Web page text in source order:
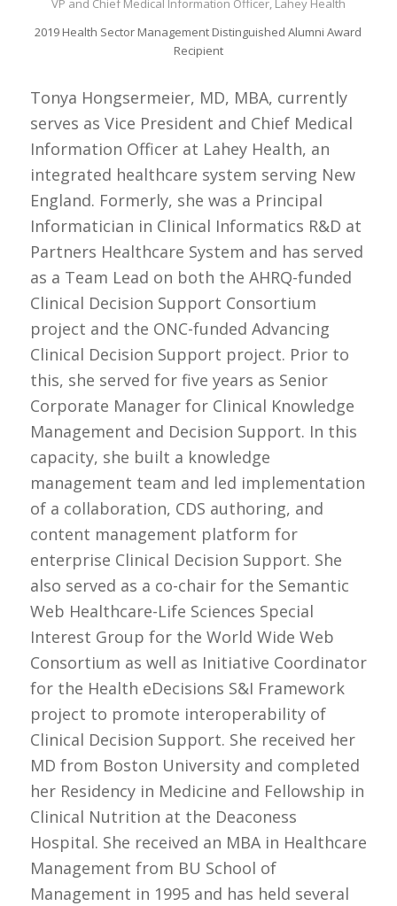
VP and Chief Medical Information Officer, Lahey Health
2019 Health Sector Management Distinguished Alumni Award
Recipient
Tonya Hongsermeier, MD, MBA, currently
serves as Vice President and Chief Medical
Information Officer at Lahey Health, an
integrated healthcare system serving New
England. Formerly, she was a Principal
Informatician in Clinical Informatics R&D at
Partners Healthcare System and has served
as a Team Lead on both the AHRQ-funded
Clinical Decision Support Consortium
project and the ONC-funded Advancing
Clinical Decision Support project. Prior to
this, she served for five years as Senior
Corporate Manager for Clinical Knowledge
Management and Decision Support. In this
capacity, she built a knowledge
management team and led implementation
of a collaboration, CDS authoring, and
content management platform for
enterprise Clinical Decision Support. She
also served as a co-chair for the Semantic
Web Healthcare-Life Sciences Special
Interest Group for the World Wide Web
Consortium as well as Initiative Coordinator
for the Health eDecisions S&I Framework
project to promote interoperability of
Clinical Decision Support. She received her
MD from Boston University and completed
her Residency in Medicine and Fellowship in
Clinical Nutrition at the Deaconess
Hospital. She received an MBA in Healthcare
Management from BU School of
Management in 1995 and has held several